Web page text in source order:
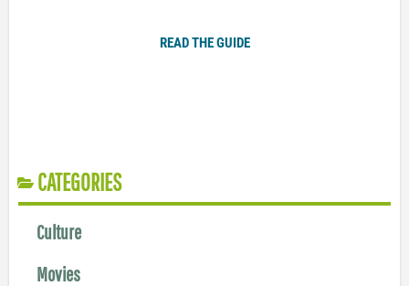
READ THE GUIDE
CATEGORIES
Culture
Movies